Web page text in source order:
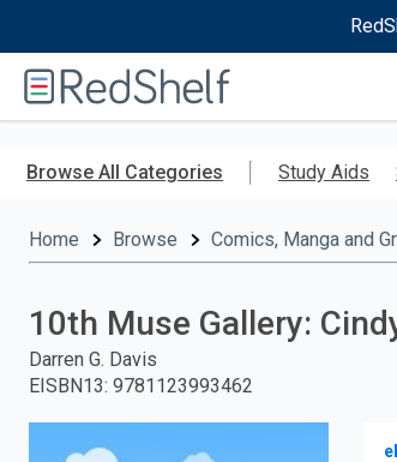
RedShelf
Browse All Categories Study Aids
Home Browse Comics, Manga and
10th Muse Gallery:
Darren G. Davis
EISBN13: 9781123993462